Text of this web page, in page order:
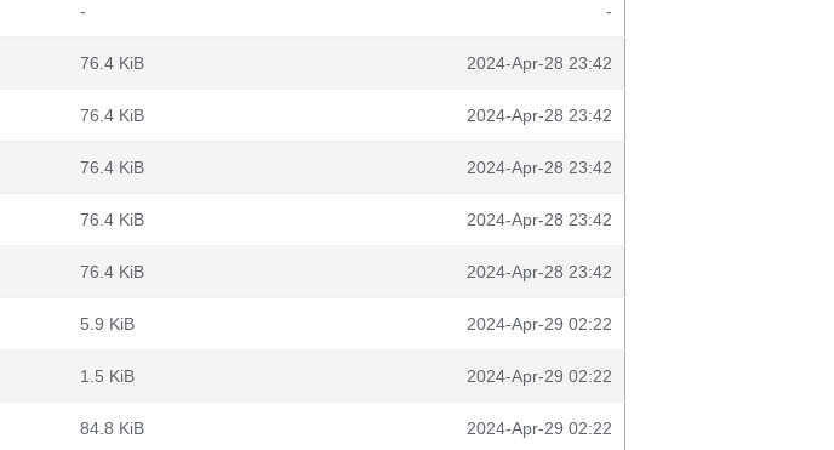
- -
76.4 KiB 2024-Apr-28 23:42
76.4 KiB 2024-Apr-28 23:42
76.4 KiB 2024-Apr-28 23:42
76.4 KiB 2024-Apr-28 23:42
76.4 KiB 2024-Apr-28 23:42
5.9 KiB 2024-Apr-29 02:22
1.5 KiB 2024-Apr-29 02:22
84.8 KiB 2024-Apr-29 02:22